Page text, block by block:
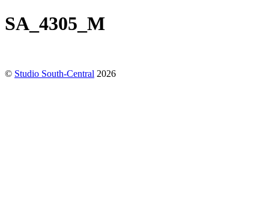
SA_4305_M
© Studio South-Central 2026